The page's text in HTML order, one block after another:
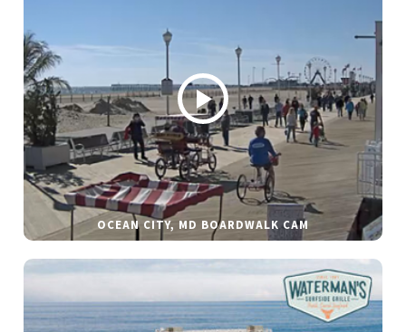
OCEAN CITY, MD BOARDWALK CAM